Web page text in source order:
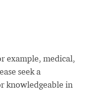
example, medical,
seek a
knowledgeable in